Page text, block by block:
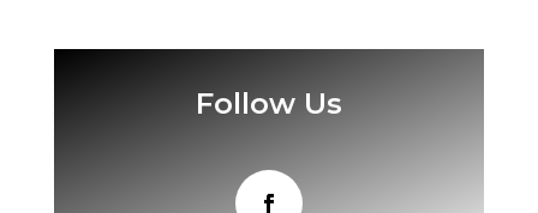
Follow Us